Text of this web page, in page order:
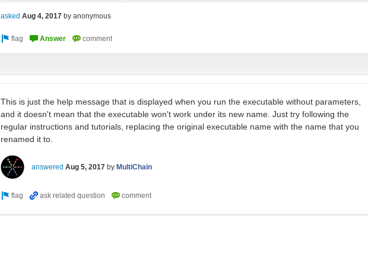
asked Aug 4, 2017 by anonymous
This is just the help message that is displayed when you run the executable without parameters,
and it doesn't mean that the executable won't work under its new name. Just try following the
regular instructions and tutorials, replacing the original executable name with the name that you
renamed it to.
answered Aug 5, 2017 by MultiChain